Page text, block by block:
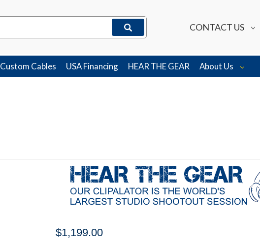
CONTACT US
Custom Cables USA Financing HEAR THE GEAR About Us
$1,199.00